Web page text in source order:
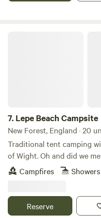
7. Lepe Beach Campsite
New Forest, England · 20
Traditional tent camping
of Wight. Oh and did we
the beach!?
Campfires Showers
Reserve